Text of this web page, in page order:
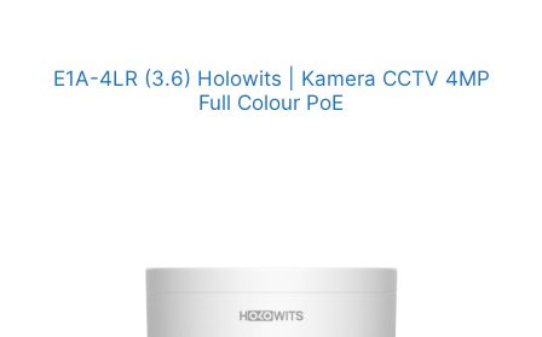
E1A-4LR (3.6) Holowits | Kamera CCTV 4MP
Full Colour PoE